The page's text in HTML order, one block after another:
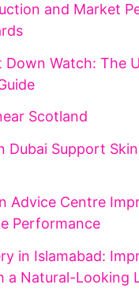
and Market
Down Watch: The
Scotland
Dubai Support
Advice Centre
Performance
in Islamabad:
a Natural-Looking